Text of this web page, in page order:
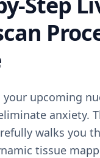
upcoming
anxiety.
walks you
tissue